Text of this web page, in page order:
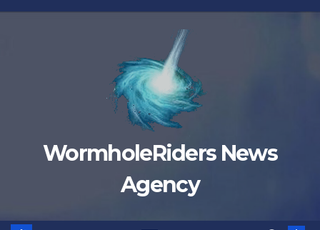
Skip
WormholeRiders News
Agency